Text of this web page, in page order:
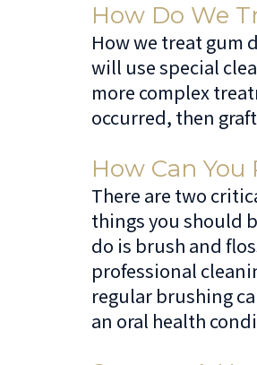
How Do We
How we treat gum
will use special
more complex
occurred, then
How Can
There are two
things you should
do is brush and
professional
regular brushing
an oral health